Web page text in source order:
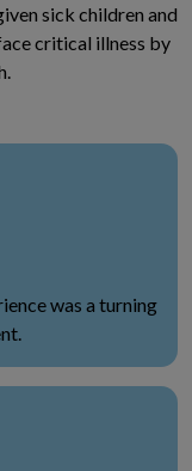
sick children and
critical illness by
was a turning